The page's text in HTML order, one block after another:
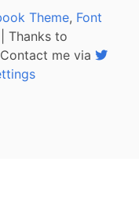
Theme, Font
Thanks to
me via